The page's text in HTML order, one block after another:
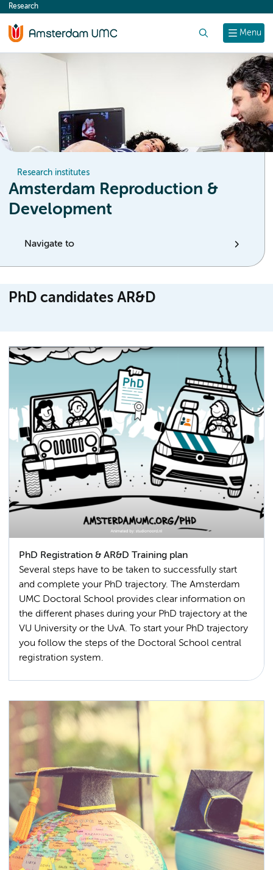
content
Menu
Research
Research institutes
Amsterdam Reproduction &
Development
Navigate to
PhD candidates AR&D
PhD Registration & AR&D Training plan
Several steps have to be taken to successfully start
and complete your PhD trajectory. The Amsterdam
UMC Doctoral School provides clear information on
the different phases during your PhD trajectory at the
VU University or the UvA. To start your PhD trajectory
you follow the steps of the Doctoral School central